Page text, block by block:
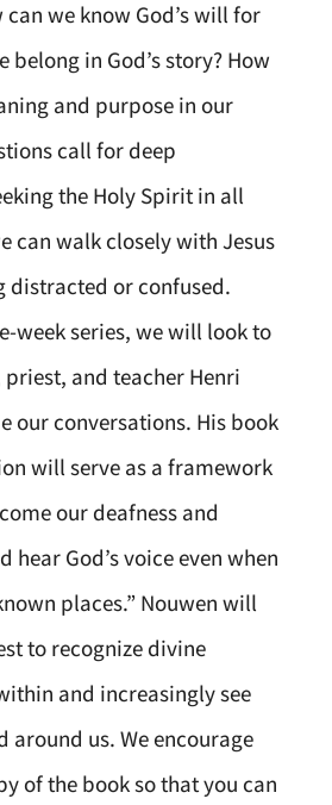
we know God’s will for
belong in God’s story? How
and purpose in our
call for deep
the Holy Spirit in all
can walk closely with Jesus
distracted or confused.
week series, we will look to
and teacher Henri
our conversations. His book
will serve as a framework
our deafness and
God’s voice even when
places.” Nouwen will
to recognize divine
and increasingly see
around us. We encourage
of the book so that you can